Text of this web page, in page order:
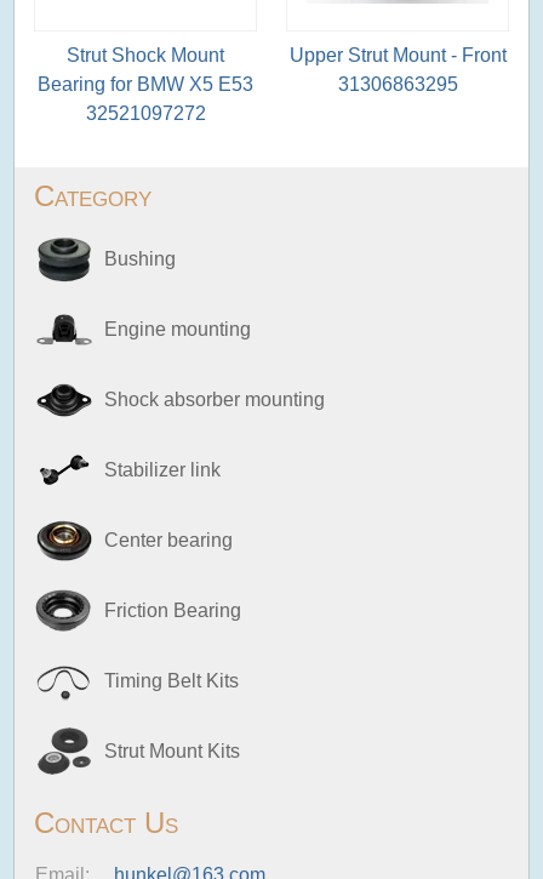
Category
Bushing
Engine mounting
Shock absorber mounting
Stabilizer link
Center bearing
Friction Bearing
Timing Belt Kits
Strut Mount Kits
Contact Us
Strut Shock Mount
Bearing for BMW X5 E53
32521097272
Upper Strut Mount - Front
31306863295